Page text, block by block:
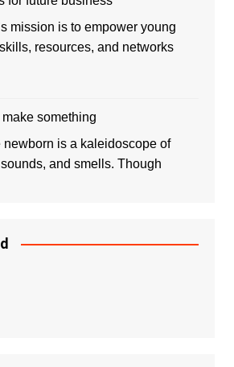
mission is to empower young
resources, and networks
something
newborn is a kaleidoscope of
and smells. Though